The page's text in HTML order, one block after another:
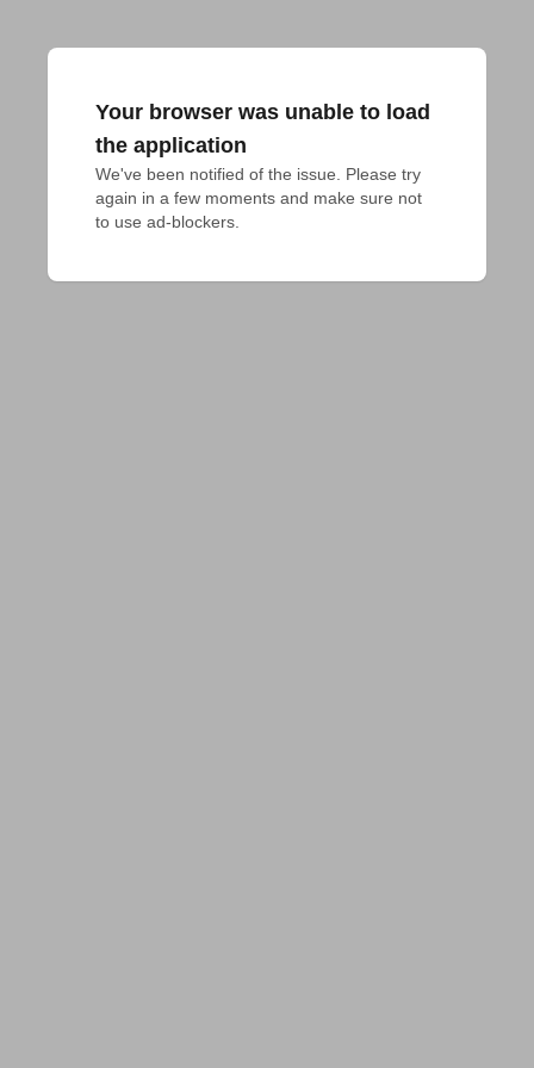
Your browser was unable to load
the application
We've been notified of the issue. Please try
again in a few moments and make sure not
to use ad-blockers.